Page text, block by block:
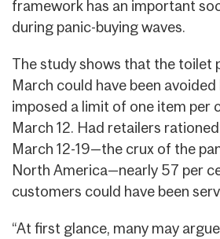
framework has an important
during panic-buying waves.
The study shows that the toilet
March could have been
imposed a limit of one item per
March 12. Had retailers
March 12-19—the crux of the
North America—nearly 57 per
customers could have been
“At first glance, many may